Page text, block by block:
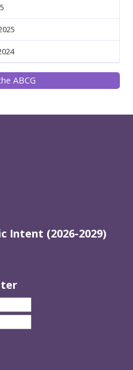
ABCG
Intent (2026-2029)